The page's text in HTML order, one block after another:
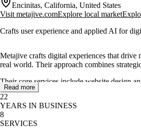
Encinitas, California, United States
Visit metajive.comExplore local market
Crafts user experience and applied AI for
Metajive crafts digital experiences that
real world. Their approach combines
Their core services include website design
experiences. They also focus on using AI to
Metajive has a proven track record of
reliable partner for startups and Fortune 500
Read more
22
YEARS IN BUSINESS
8
SERVICES